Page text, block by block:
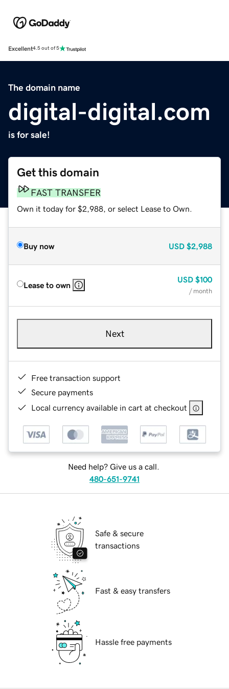
Excellent4.5 out of 5
The domain name
digital-digital.com
is for sale!
Get this domain
FAST TRANSFER
Own it today for $2,988, or select Lease to Own.
Buy now USD $2,988
Lease to own
USD $100
/ month
Next
Free transaction support
Secure payments
Local currency available in cart at checkout
Need help? Give us a call.
480-651-9741
Safe & secure
transactions
Fast & easy transfers
Hassle free payments